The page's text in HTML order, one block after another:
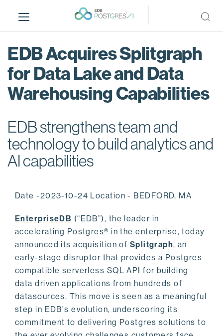
i
EDB Acquires Splitgraph
for Data Lake and Data
Warehousing Capabilities
EDB strengthens team and
technology to build analytics and
AI capabilities
Date -2023-10-24 Location - BEDFORD, MA
EnterpriseDB (“EDB”), the leader in
accelerating Postgres® in the enterprise, today
announced its acquisition of Splitgraph, an
early-stage disruptor that provides a Postgres
compatible serverless SQL API for building
data driven applications from hundreds of
datasources. This move is seen as a meaningful
step in EDB's evolution, underscoring its
commitment to delivering Postgres solutions to